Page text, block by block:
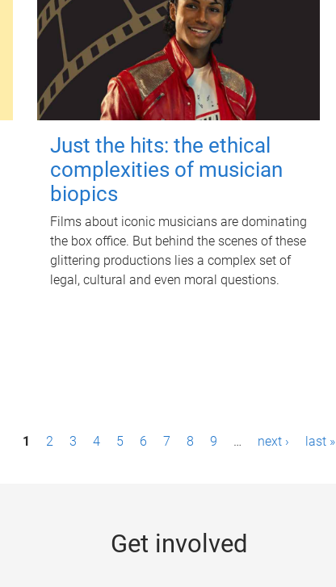
Just the hits: the ethical
complexities of musician
biopics
Films about iconic musicians are dominating
the box office. But behind the scenes of these
glittering productions lies a complex set of
legal, cultural and even moral questions.
1 2 3 4 5 6 7 8 9 … next › last »
Get involved